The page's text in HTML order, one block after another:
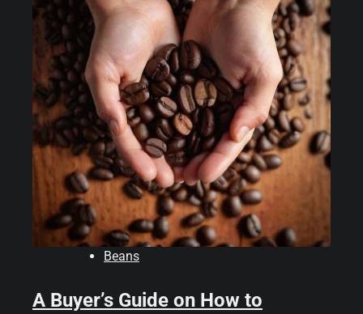
Beans
A Buyer’s Guide on How to